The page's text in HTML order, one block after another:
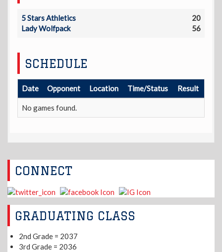
5 Stars Athletics
20
Lady Wolfpack
56
SCHEDULE
Date Opponent Location Time/Status Result
No games found.
CONNECT
GRADUATING CLASS
2nd Grade = 2037
3rd Grade = 2036